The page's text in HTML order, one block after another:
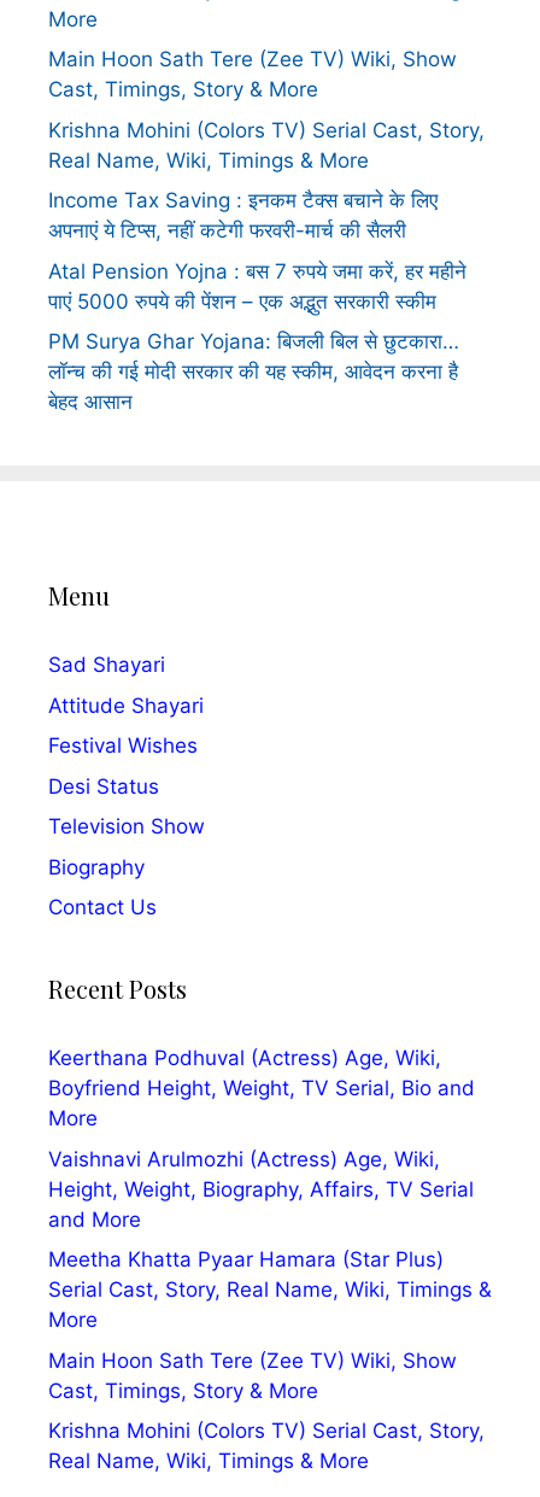
More
Main Hoon Sath Tere (Zee TV) Wiki, Show
Cast, Timings, Story & More
Krishna Mohini (Colors TV) Serial Cast, Story,
Real Name, Wiki, Timings & More
Income Tax Saving : इनकम टैक्स बचाने के लिए
अपनाएं ये टिप्स, नहीं कटेगी फरवरी-मार्च की सैलरी
Atal Pension Yojna : बस 7 रुपये जमा करें, हर महीने
पाएं 5000 रुपये की पेंशन – एक अद्भुत सरकारी स्कीम
PM Surya Ghar Yojana: बिजली बिल से छुटकारा…
लॉन्च की गई मोदी सरकार की यह स्कीम, आवेदन करना है
बेहद आसान
Menu
Sad Shayari
Attitude Shayari
Festival Wishes
Desi Status
Television Show
Biography
Contact Us
Recent Posts
Keerthana Podhuval (Actress) Age, Wiki,
Boyfriend Height, Weight, TV Serial, Bio and
More
Vaishnavi Arulmozhi (Actress) Age, Wiki,
Height, Weight, Biography, Affairs, TV Serial
and More
Meetha Khatta Pyaar Hamara (Star Plus)
Serial Cast, Story, Real Name, Wiki, Timings &
More
Main Hoon Sath Tere (Zee TV) Wiki, Show
Cast, Timings, Story & More
Krishna Mohini (Colors TV) Serial Cast, Story,
Real Name, Wiki, Timings & More